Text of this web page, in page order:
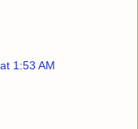
1:53 AM